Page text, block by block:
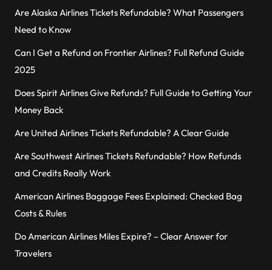
Are Alaska Airlines Tickets Refundable? What Passengers
Need to Know
Can I Get a Refund on Frontier Airlines? Full Refund Guide
2025
Does Spirit Airlines Give Refunds? Full Guide to Getting Your
Money Back
Are United Airlines Tickets Refundable? A Clear Guide
Are Southwest Airlines Tickets Refundable? How Refunds
and Credits Really Work
American Airlines Baggage Fees Explained: Checked Bag
Costs & Rules
Do American Airlines Miles Expire? – Clear Answer for
Travelers